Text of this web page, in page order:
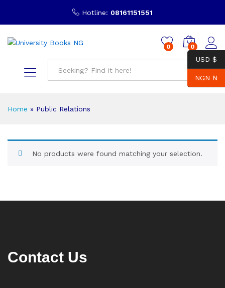
Hotline: 08161151551
0 0
Home » Public Relations
No products were found matching your selection.
Contact Us
USD $
NGN ₦